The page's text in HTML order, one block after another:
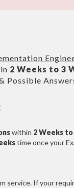
2 Weeks to 3
Possible
within 2 Weeks
time once your
service. If your